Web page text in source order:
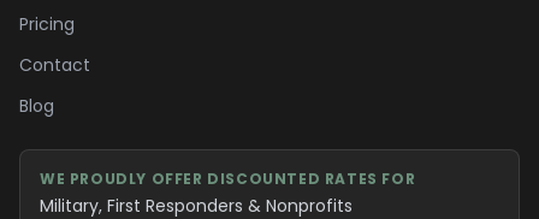
Pricing
Contact
Blog
WE PROUDLY OFFER DISCOUNTED RATES FOR
Military, First Responders & Nonprofits